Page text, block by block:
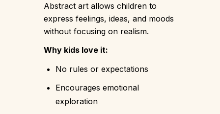
Abstract art allows children to
express feelings, ideas, and moods
without focusing on realism.
Why kids love it:
No rules or expectations
Encourages emotional
exploration